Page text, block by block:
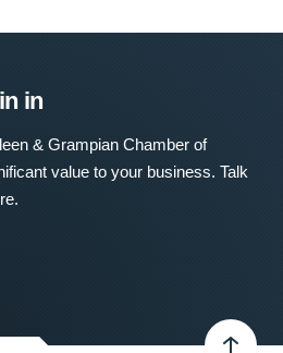
in
& Grampian Chamber of
value to your business. Talk